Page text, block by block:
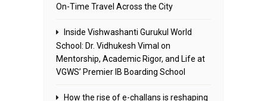
On-Time Travel Across the City
Inside Vishwashanti Gurukul World
School: Dr. Vidhukesh Vimal on
Mentorship, Academic Rigor, and Life at
VGWS’ Premier IB Boarding School
How the rise of e-challans is reshaping